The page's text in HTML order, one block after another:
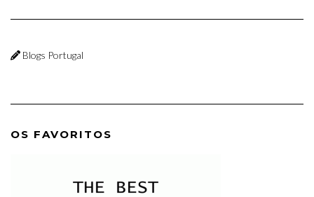
Blogs Portugal
OS FAVORITOS